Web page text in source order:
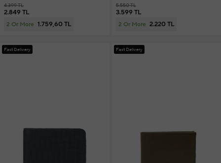
4.399 TL
2.849 TL
2 Or More 1.759,60 TL
5.550 TL
3.599 TL
2 Or More 2.220 TL
Fast Delivery Fast Delivery